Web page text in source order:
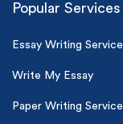
Popular Services
Essay Writing Service
Write My Essay
Paper Writing Service